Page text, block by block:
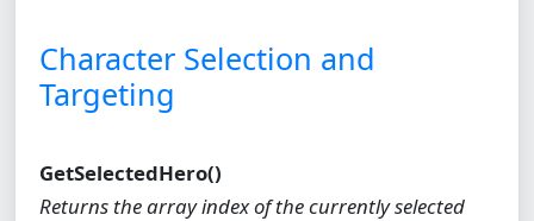
Character Selection and
Targeting
GetSelectedHero()
Returns the array index of the currently selected